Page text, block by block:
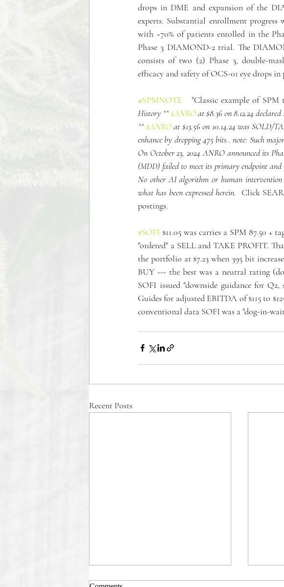
drops in DME and expansion of the
experts. Substantial enrollment progress
with ~70% of patients enrolled in the
Phase 3 DIAMOND-2 trial. The
consists of two (2) Phase 3, double-
efficacy and safety of OCS-01 eye drops
#SPMNOTE "Classic example of SPM
History ^^ $ANRO at $8.36 on 8.12.24
^^ $ANRO at $13.56 on 10.14.24 was SOLD/
enhance by dropping 475 bits.. note: Such
On October 23, 2024 ANRO announced its
(MDD) failed to meet its primary endpoint and
No other AI algorithm or human
what has been expressed herein.
Click
postings.
$SOFI $11.05 was carries a SPM 87.50
"ordered" a SELL and TAKE PROFIT.
the portfolio at $7.23 when 395 bit
BUY --- the best was a neutral rating
SOFI issued "downside guidance for Q2,
Guides for adjusted EBITDA of $115 to
conventional data SOFI was a "dog-in-
Recent Posts